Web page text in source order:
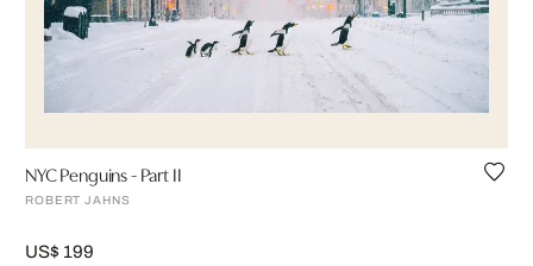
NYC Penguins - Part II
ROBERT JAHNS
US$ 199